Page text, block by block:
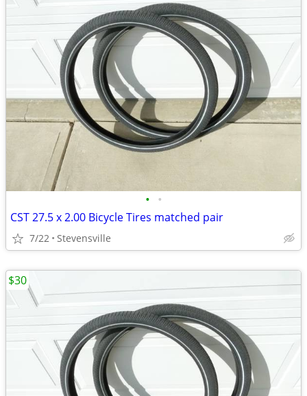
• •
CST 27.5 x 2.00 Bicycle Tires matched pair
7/22 Stevensville
$30